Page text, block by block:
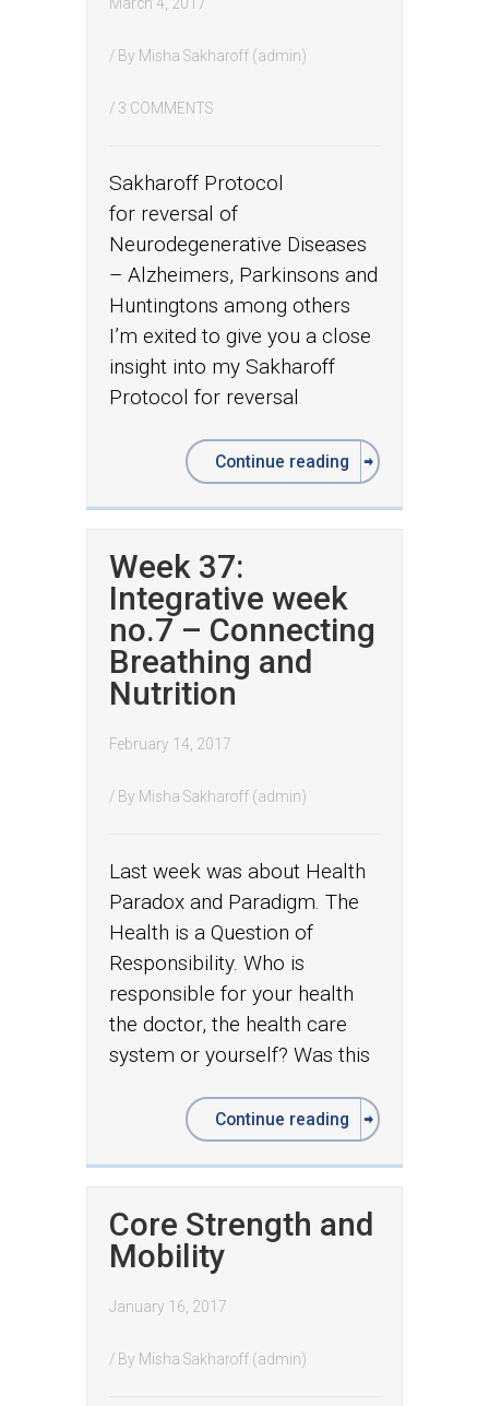
/ By Misha Sakharoff (admin)
/ 3 COMMENTS
Sakharoff Protocol
for reversal of
Neurodegenerative Diseases
– Alzheimers, Parkinsons and
Huntingtons among others
I’m exited to give you a close
insight into my Sakharoff
Protocol for reversal
Continue reading
Week 37:
Integrative week
no.7 – Connecting
Breathing and
Nutrition
February 14, 2017
/ By Misha Sakharoff (admin)
Last week was about Health
Paradox and Paradigm. The
Health is a Question of
Responsibility. Who is
responsible for your health
the doctor, the health care
system or yourself? Was this
Continue reading
Core Strength and
Mobility
January 16, 2017
/ By Misha Sakharoff (admin)